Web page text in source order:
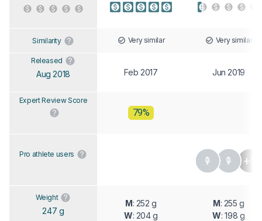
Similarity Very similar Very similar
Released
Aug 2018 Feb 2017 Jun 2019
Expert Review Score
79%
Pro athlete users +5
Weight
247 g
M: 252 g
W: 204 g
M: 255 g
W: 198 g